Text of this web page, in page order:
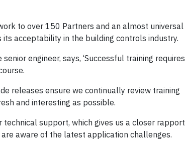
to over 150 Partners and an almost universal
acceptability in the building controls industry.
engineer, says, ‘Successful training requires
releases ensure we continually review training
and interesting as possible.
support, which gives us a closer rapport
aware of the latest application challenges.